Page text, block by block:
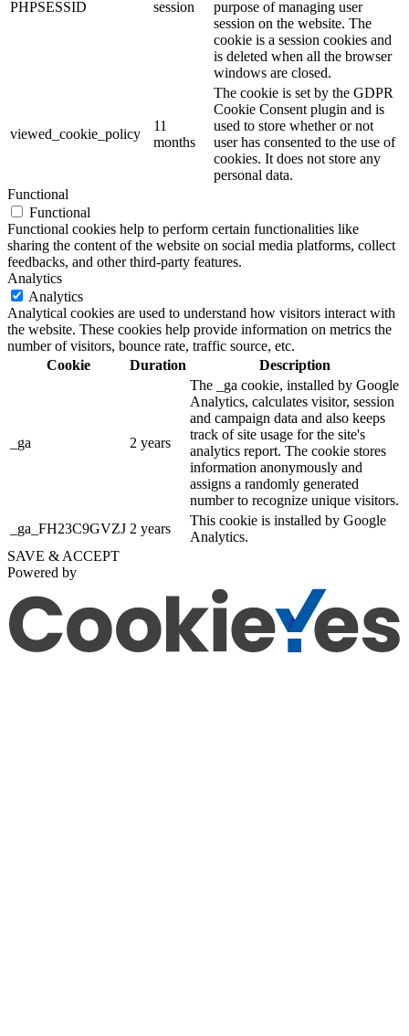
PHPSESSID session
purpose of managing user
session on the website. The
cookie is a session cookies and
is deleted when all the browser
windows are closed.
viewed_cookie_policy
11
months
The cookie is set by the GDPR
Cookie Consent plugin and is
used to store whether or not
user has consented to the use of
cookies. It does not store any
personal data.
Functional
Functional
Functional cookies help to perform certain functionalities like
sharing the content of the website on social media platforms, collect
feedbacks, and other third-party features.
Analytics
Analytics
Analytical cookies are used to understand how visitors interact with
the website. These cookies help provide information on metrics the
number of visitors, bounce rate, traffic source, etc.
Cookie
Duration Description
_ga 2 years
The _ga cookie, installed by Google
Analytics, calculates visitor, session
and campaign data and also keeps
track of site usage for the site's
analytics report. The cookie stores
information anonymously and
assigns a randomly generated
number to recognize unique visitors.
_ga_FH23C9GVZJ 2 years
This cookie is installed by Google
Analytics.
SAVE & ACCEPT
Powered by